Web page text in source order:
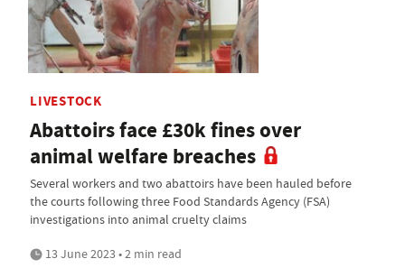
LIVESTOCK
Abattoirs face £30k fines over
animal welfare breaches
Several workers and two abattoirs have been hauled before
the courts following three Food Standards Agency (FSA)
investigations into animal cruelty claims
13 June 2023 • 2 min read